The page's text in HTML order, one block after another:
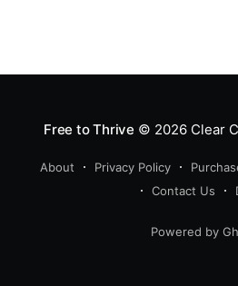
Free to Thrive © 2026Clear
About Privacy Policy
Contact Us
Powered by